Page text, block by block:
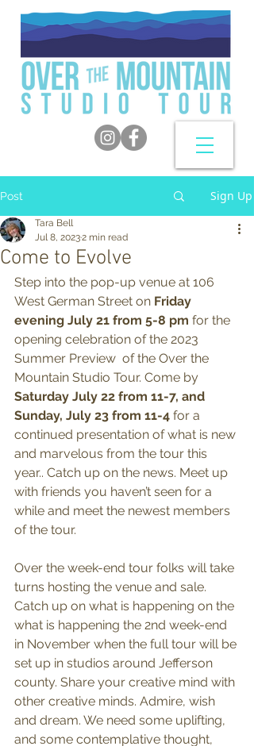
Post Sign Up
Come to Evolve
Tara Bell
Jul 8, 20232 min read
Step into the pop-up venue at 106
West German Street on Friday
evening July 21 from 5-8 pm for the
opening celebration of the 2023
Summer Preview  of the Over the
Mountain Studio Tour. Come by
Saturday July 22 from 11-7, and
Sunday, July 23 from 11-4 for a
continued presentation of what is new
and marvelous from the tour this
year.. Catch up on the news. Meet up
with friends you haven’t seen for a
while and meet the newest members
of the tour.
Over the week-end tour folks will take
turns hosting the venue and sale.
Catch up on what is happening on the
what is happening the 2nd week-end
in November when the full tour will be
set up in studios around Jefferson
county. Share your creative mind with
other creative minds. Admire, wish
and dream. We need some uplifting,
and some contemplative thought,